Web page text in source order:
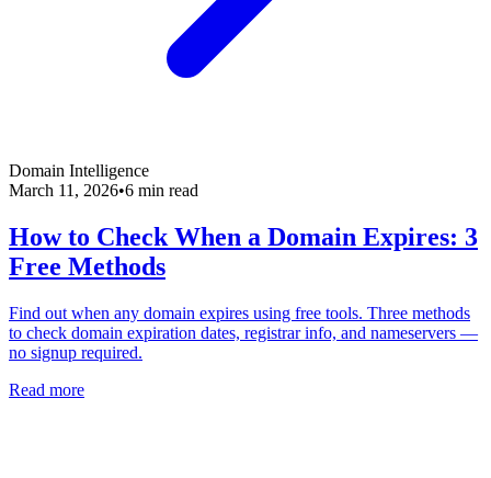
Domain Intelligence
March 11, 2026•6 min read
How to Check When a Domain Expires: 3
Free Methods
Find out when any domain expires using free tools. Three methods
to check domain expiration dates, registrar info, and nameservers —
no signup required.
Read more